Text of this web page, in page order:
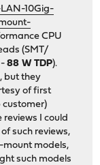
10Gig-
CPU
(SMT/
-88 W TDP).
but they
of first
customer)
reviews I could
such reviews,
mount models,
such models